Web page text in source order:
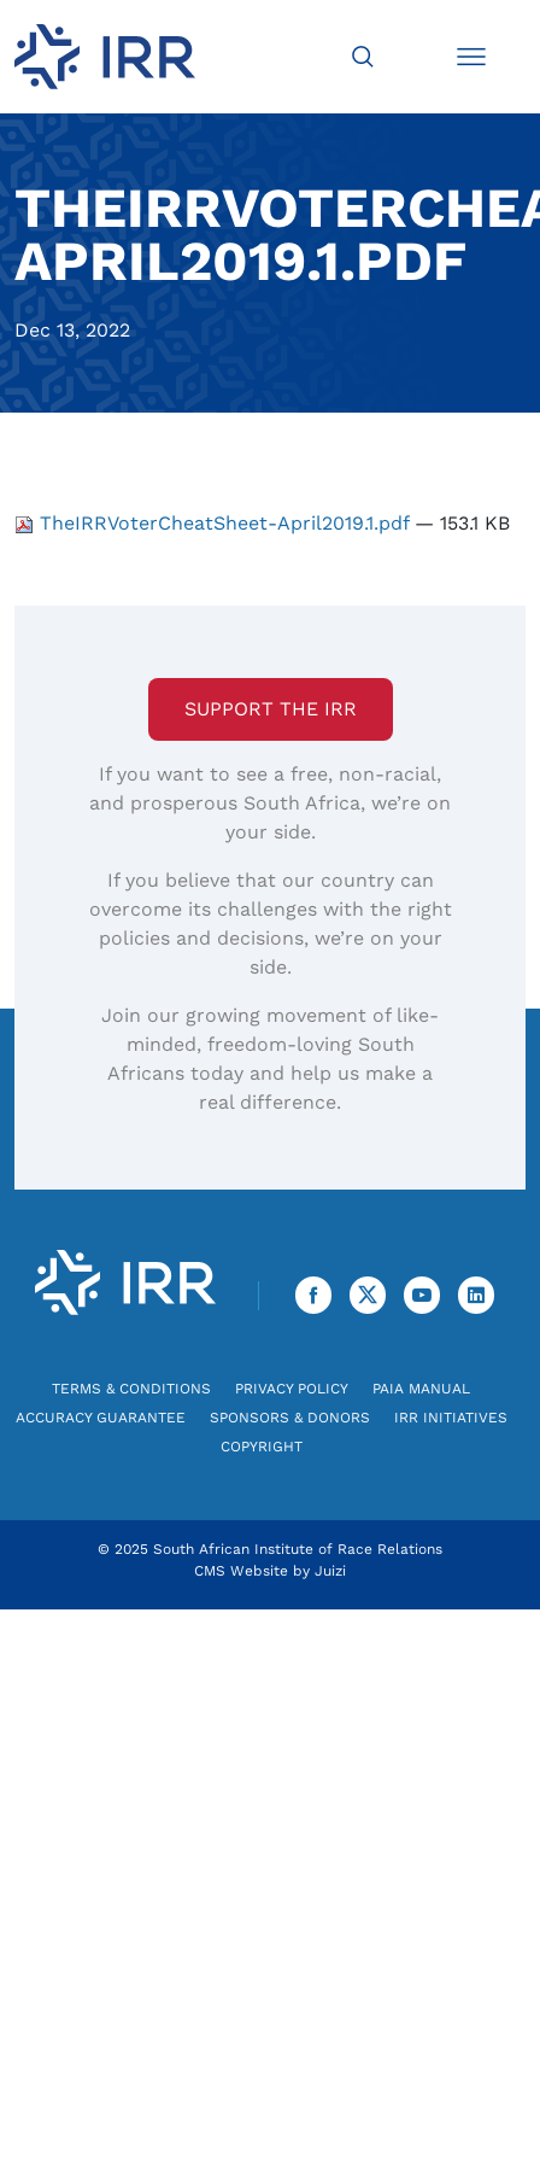
APRIL2019.1.PDF
Dec 13, 2022
TheIRRVoterCheatSheet-April2019.1.pdf — 153.1 KB
SUPPORT THE IRR
If you want to see a free, non-racial,
and prosperous South Africa, we’re on
your side.
If you believe that our country can
overcome its challenges with the right
policies and decisions, we’re on your
side.
Join our growing movement of like-
minded, freedom-loving South
Africans today and help us make a
real difference.
TERMS & CONDITIONS PRIVACY POLICY
PAIA MANUAL
ACCURACY GUARANTEE
SPONSORS & DONORS
IRR INITIATIVES
COPYRIGHT
© 2025 South African Institute of Race Relations
CMS Website by Juizi